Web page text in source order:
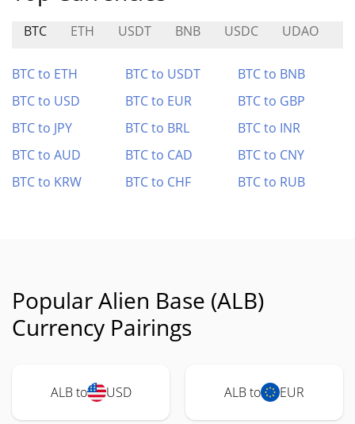
BTC ETH USDT BNB USDC UDAO
BTC to ETH BTC to USDT
BTC to BNB
BTC to USD
BTC to EUR
BTC to GBP
BTC to JPY
BTC to BRL
BTC to INR
BTC to AUD
BTC to CAD
BTC to CNY
BTC to KRW
BTC to CHF BTC to RUB
Popular Alien Base (ALB)
Currency Pairings
ALB to USD ALB to EUR